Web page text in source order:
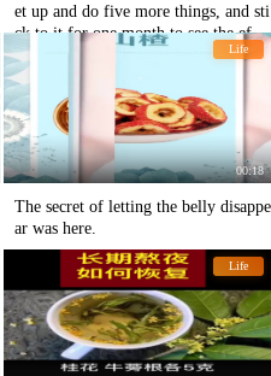
et up and do five more things, and sti
ck to it for one month to see the effe
ct.
Life
00:18
The secret of letting the belly disappe
ar was here.
Life